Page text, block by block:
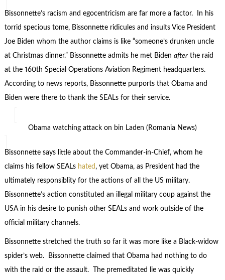
Bissonnette’s racism and egocentricism are far more a factor. In his
torrid specious tome, Bissonnette ridicules and insults Vice President
Joe Biden whom the author claims is like “someone’s drunken uncle
at Christmas dinner.” Bissonnette admits he met Biden afterthe raid
at the 160th Special Operations Aviation Regiment headquarters.
According to news reports, Bissonnette purports that Obama and
Biden were there to thank the SEALs for their service.
Obama watching attack on bin Laden (Romania News)
Bissonnette says little about the Commander-in-Chief, whom he
claims his fellow SEALs hated, yet Obama, as President had the
ultimately responsiblity for the actions of all the US military.
Bissonnette’s action constituted an illegal military coup against the
USA in his desire to punish other SEALs and work outside of the
official military channels.
Bissonnette stretched the truth so far it was more like a Black-widow
spider’s web. Bissonnette claimed that Obama had nothing to do
with the raid or the assault. The premeditated lie was quickly